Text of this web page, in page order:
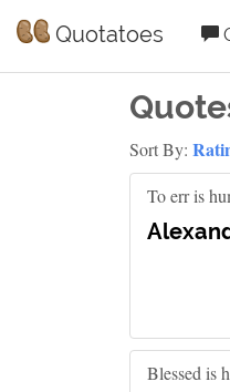
Quotatoes
Sort By:
To err is
Blessed is